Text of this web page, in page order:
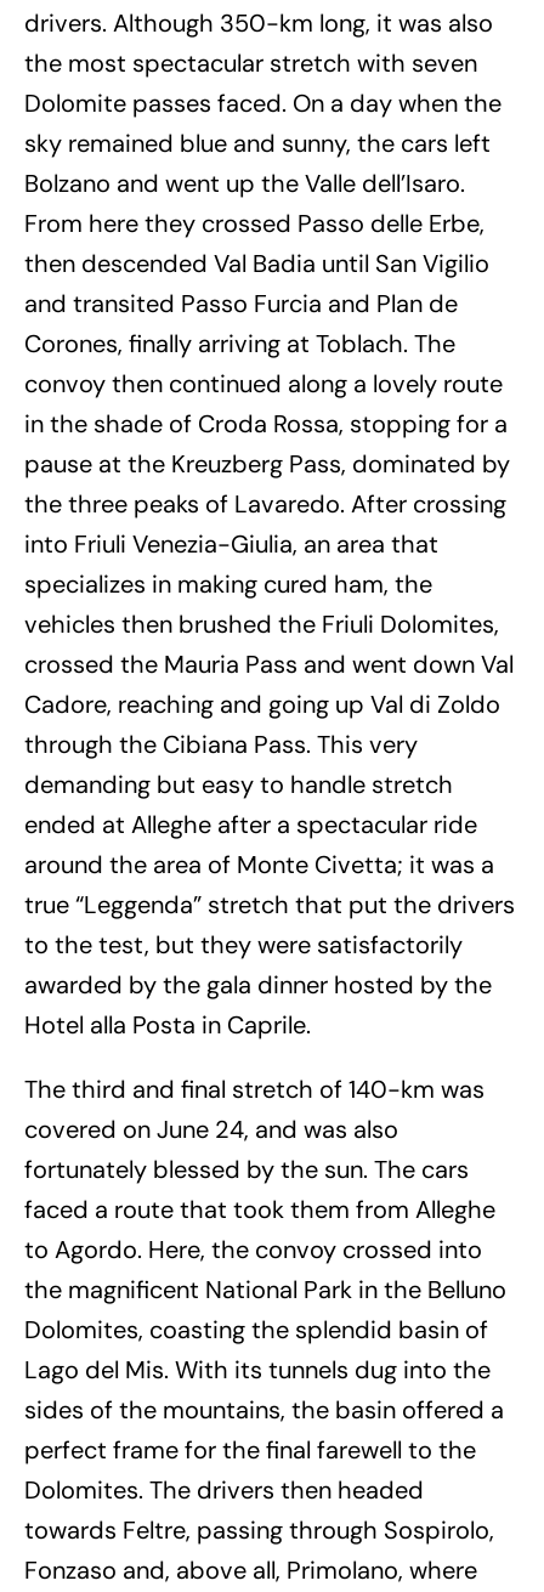
drivers. Although 350-km long, it was also
the most spectacular stretch with seven
Dolomite passes faced. On a day when the
sky remained blue and sunny, the cars left
Bolzano and went up the Valle dell’Isaro.
From here they crossed Passo delle Erbe,
then descended Val Badia until San Vigilio
and transited Passo Furcia and Plan de
Corones, finally arriving at Toblach. The
convoy then continued along a lovely route
in the shade of Croda Rossa, stopping for a
pause at the Kreuzberg Pass, dominated by
the three peaks of Lavaredo. After crossing
into Friuli Venezia-Giulia, an area that
specializes in making cured ham, the
vehicles then brushed the Friuli Dolomites,
crossed the Mauria Pass and went down Val
Cadore, reaching and going up Val di Zoldo
through the Cibiana Pass. This very
demanding but easy to handle stretch
ended at Alleghe after a spectacular ride
around the area of Monte Civetta; it was a
true “Leggenda” stretch that put the drivers
to the test, but they were satisfactorily
awarded by the gala dinner hosted by the
Hotel alla Posta in Caprile.
The third and final stretch of 140-km was
covered on June 24, and was also
fortunately blessed by the sun. The cars
faced a route that took them from Alleghe
to Agordo. Here, the convoy crossed into
the magnificent National Park in the Belluno
Dolomites, coasting the splendid basin of
Lago del Mis. With its tunnels dug into the
sides of the mountains, the basin offered a
perfect frame for the final farewell to the
Dolomites. The drivers then headed
towards Feltre, passing through Sospirolo,
Fonzaso and, above all, Primolano, where